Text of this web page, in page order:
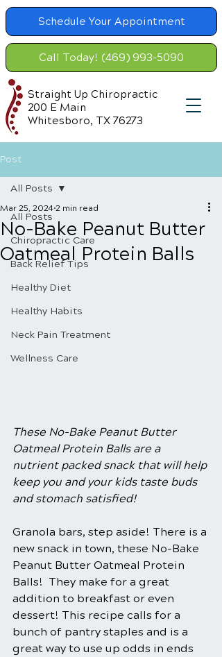
Schedule Your Appointment
Call Today! (469) 993-5090
Straight Up Chiropractic
200 E Main
Whitesboro, TX 76273
Post
All Posts
Chiropractic Care
Back Relief Tips
Healthy Diet
Healthy Habits
Neck Pain Treatment
Wellness Care
All Posts
No-Bake Peanut Butter
Oatmeal Protein Balls
Mar 25, 2024 2 min read
These No-Bake Peanut Butter
Oatmeal Protein Balls are a
nutrient packed snack that will help
keep you and your kids taste buds
and stomach satisfied!
Granola bars, step aside! There is a
new snack in town, these No-Bake
Peanut Butter Oatmeal Protein
Balls!  They make for a great
addition to breakfast or even
dessert! This recipe calls for a
bunch of pantry staples and is a
great way to use up odds in ends